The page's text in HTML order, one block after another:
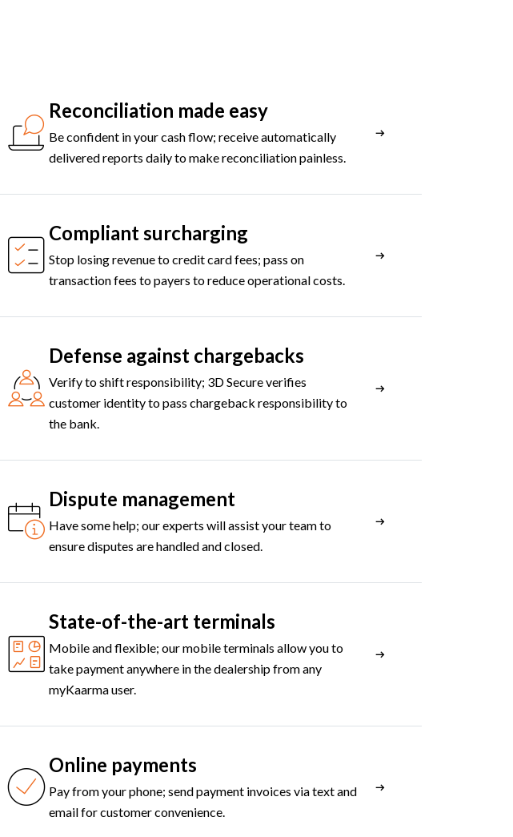
Reconciliation made easy
Be confident in your cash flow; receive automatically
delivered reports daily to make reconciliation painless.
Compliant surcharging
Stop losing revenue to credit card fees; pass on
transaction fees to payers to reduce operational costs.
Defense against chargebacks
Verify to shift responsibility; 3D Secure verifies
customer identity to pass chargeback responsibility to
the bank.
Dispute management
Have some help; our experts will assist your team to
ensure disputes are handled and closed.
State-of-the-art terminals
Mobile and flexible; our mobile terminals allow you to
take payment anywhere in the dealership from any
myKaarma user.
Online payments
Pay from your phone; send payment invoices via text and
email for customer convenience.